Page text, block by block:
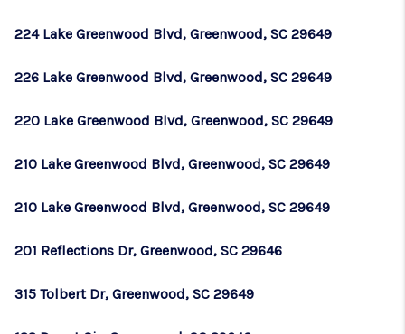
224 Lake Greenwood Blvd, Greenwood, SC 29649
226 Lake Greenwood Blvd, Greenwood, SC 29649
220 Lake Greenwood Blvd, Greenwood, SC 29649
210 Lake Greenwood Blvd, Greenwood, SC 29649
210 Lake Greenwood Blvd, Greenwood, SC 29649
201 Reflections Dr, Greenwood, SC 29646
315 Tolbert Dr, Greenwood, SC 29649